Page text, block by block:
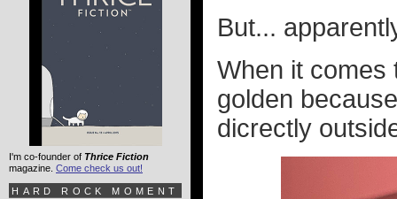
But...
When it comes
golden
dicrectly
I'm co-founder of Thrice Fiction
magazine. Come check us out!
HARD ROCK MOMENT